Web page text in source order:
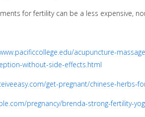
for fertility can be a less expensive,
acupuncture-
without-side-effects.html
get-pregnant/chinese-herbs-
pregnancy/brenda-strong-fertility-